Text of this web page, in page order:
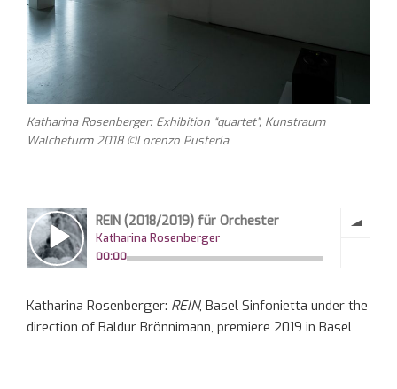
Katharina Rosenberger: Exhibition “quartet”, Kunstraum
Walcheturm 2018 ©Lorenzo Pusterla
Katharina Rosenberger: REIN, Basel Sinfonietta under the
direction of Baldur Brönnimann, premiere 2019 in Basel